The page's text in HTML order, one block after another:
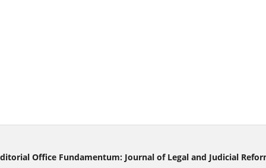
Office Fundamentum: Journal of Legal and Judicial